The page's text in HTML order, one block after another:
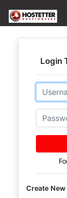
Login
Email
Create